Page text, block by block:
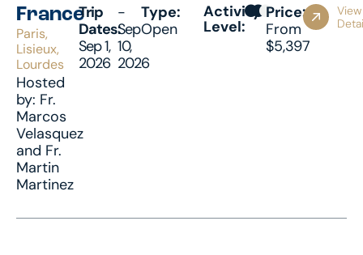
France
Paris,
Lisieux,
Lourdes
Hosted
by: Fr.
Marcos
Velasquez
and Fr.
Martin
Martinez
Trip
Dates:
Sep 1,
2026
-
Sep
10,
2026
Type:
Open
Activity
Level:
Price:
From
$5,397
View